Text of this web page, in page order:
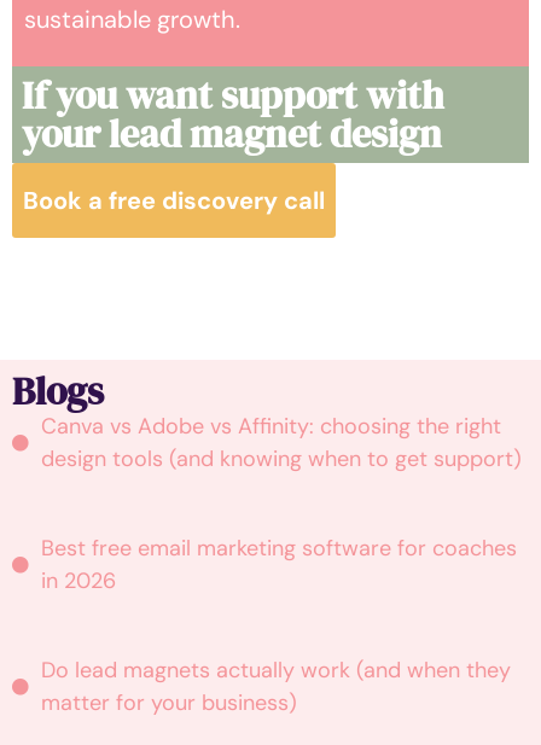
sustainable growth.
If you want support with
your lead magnet design
Book a free discovery call
Blogs
Canva vs Adobe vs Affinity: choosing the right
design tools (and knowing when to get support)
Best free email marketing software for coaches
in 2026
Do lead magnets actually work (and when they
matter for your business)